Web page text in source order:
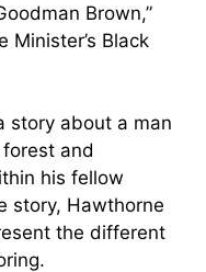
Brown,”
Minister’s Black
story about a man
and
his fellow
story, Hawthorne
the different